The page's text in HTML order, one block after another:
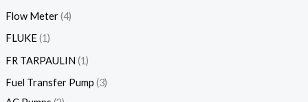
Flow Meter 4
FLUKE 1
FR TARPAULIN 1
Fuel Transfer Pump 3